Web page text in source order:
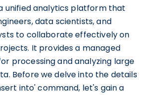
unified analytics platform that
data scientists, and
to collaborate effectively on
It provides a managed
processing and analyzing large
Before we delve into the details
into' command, let's gain a